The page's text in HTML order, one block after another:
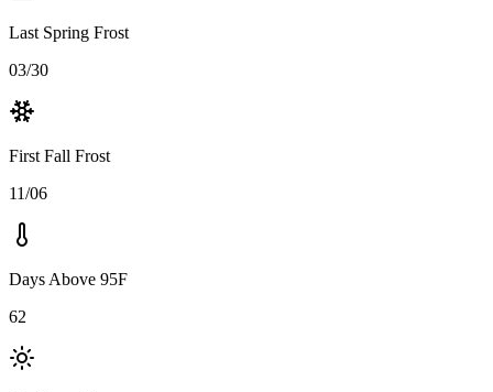
Last Spring Frost
03/30
First Fall Frost
11/06
Days Above 95F
62